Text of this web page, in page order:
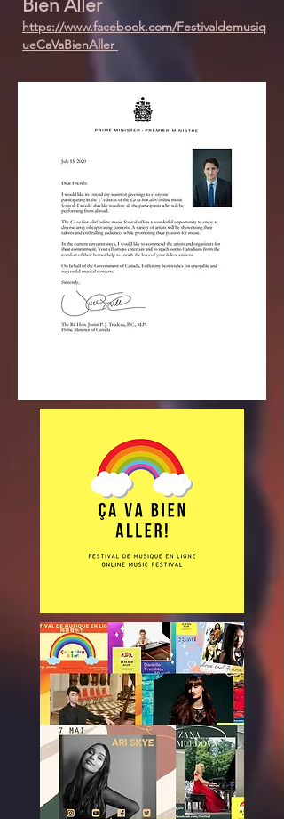
Bien Aller
https://www.facebook.com/Festivaldemusiq
ueCaVaBienAller